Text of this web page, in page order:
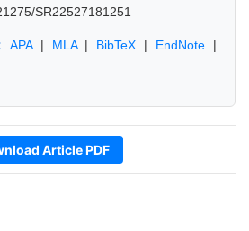
SR22527181251
APA| MLA| BibTeX | EndNote |
Article PDF